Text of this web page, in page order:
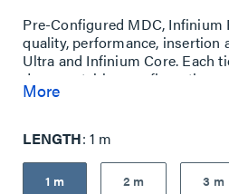
Pre-Configured MDC,
quality, performance,
Ultra and Infinium Core. Each
dense patching configurations
performance.
More
LENGTH 1 m
1 m 2 m 3 m